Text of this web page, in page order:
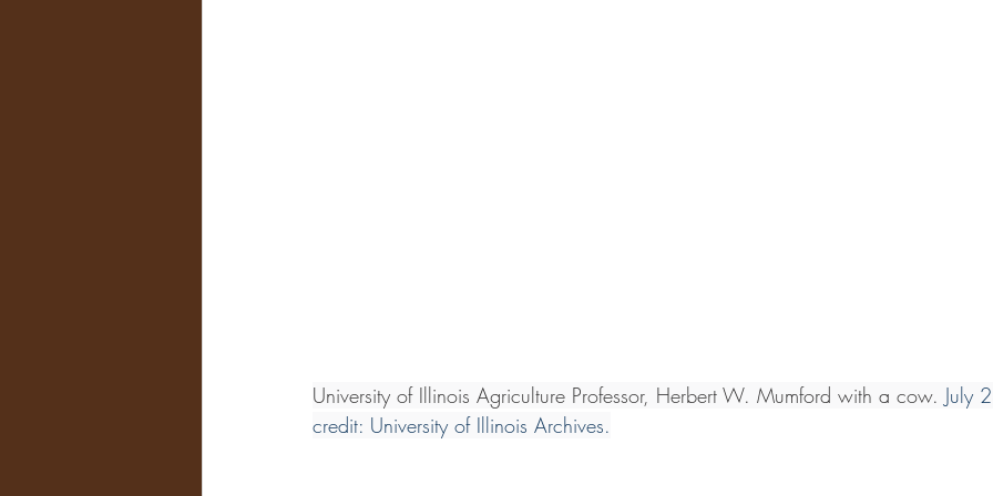
University of Illinois Agriculture Professor, Herbert W. Mumford with a cow. July
credit: University of Illinois Archives.